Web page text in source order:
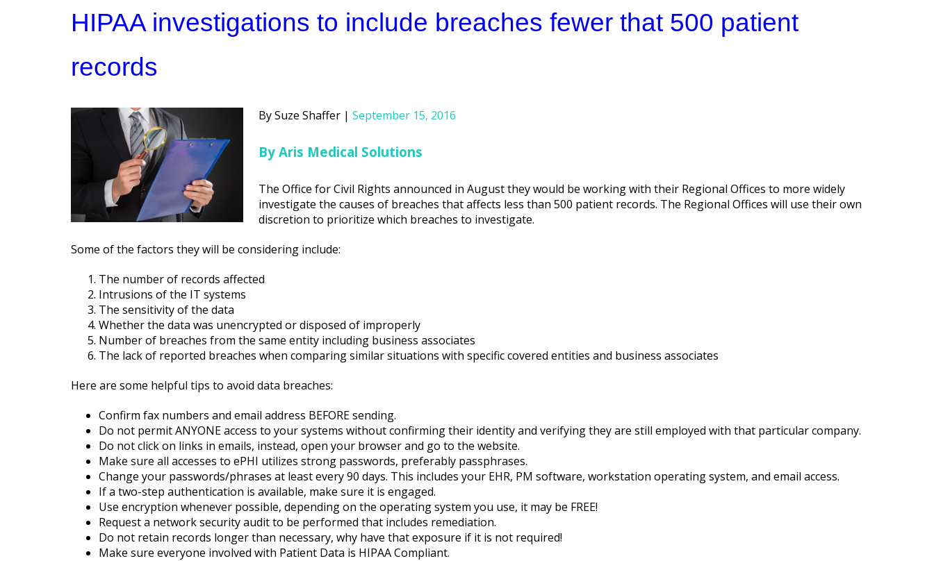
HIPAA investigations to include breaches fewer that 500 patient
records
Posted
Suze Shaffer September 15, 2016
By Aris Medical Solutions
The Office for Civil Rights announced in August they would be working with their Regional Offices to more widely
investigate the causes of breaches that affects less than 500 patient records. The Regional Offices will use their own
discretion to prioritize which breaches to investigate.
Some of the factors they will be considering include:
The number of records affected
Intrusions of the IT systems
The sensitivity of the data
Whether the data was unencrypted or disposed of improperly
Number of breaches from the same entity including business associates
The lack of reported breaches when comparing similar situations with specific covered entities and business associates
Here are some helpful tips to avoid data breaches:
Confirm fax numbers and email address BEFORE sending.
Do not permit ANYONE access to your systems without confirming their identity and verifying they are still employed with that particular company.
Do not click on links in emails, instead, open your browser and go to the website.
Make sure all accesses to ePHI utilizes strong passwords, preferably passphrases.
Change your passwords/phrases at least every 90 days. This includes your EHR, PM software, workstation operating system, and email access.
If a two-step authentication is available, make sure it is engaged.
Use encryption whenever possible, depending on the operating system you use, it may be FREE!
Request a network security audit to be performed that includes remediation.
Do not retain records longer than necessary, why have that exposure if it is not required!
Make sure everyone involved with Patient Data is HIPAA Compliant.